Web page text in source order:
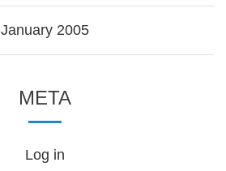
January 2005
META
Log in